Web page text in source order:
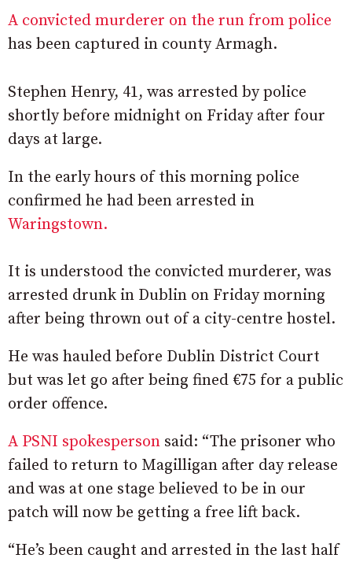
A convicted murderer on the run from police
has been captured in county Armagh.
Stephen Henry, 41, was arrested by police
shortly before midnight on Friday after four
days at large.
In the early hours of this morning police
confirmed he had been arrested in
Waringstown.
It is understood the convicted murderer, was
arrested drunk in Dublin on Friday morning
after being thrown out of a city-centre hostel.
He was hauled before Dublin District Court
but was let go after being fined €75 for a public
order offence.
A PSNI spokesperson said: “The prisoner who
failed to return to Magilligan after day release
and was at one stage believed to be in our
patch will now be getting a free lift back.
“He’s been caught and arrested in the last half